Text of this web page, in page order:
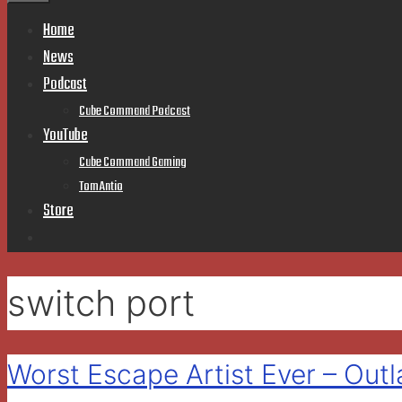
Home
News
Podcast
Cube Command Podcast
YouTube
Cube Command Gaming
TomAntio
Store
switch port
Worst Escape Artist Ever –